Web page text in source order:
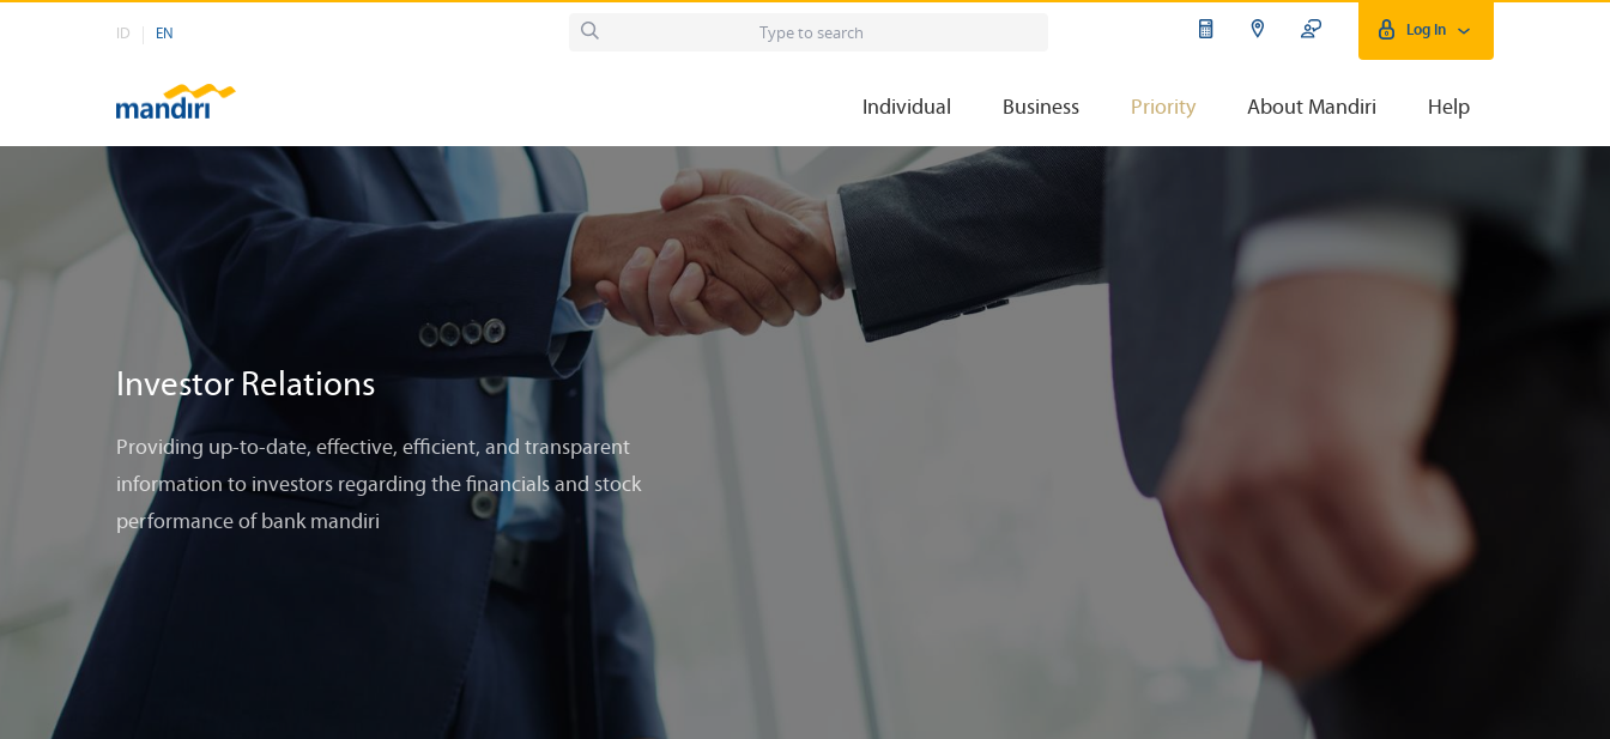
ID EN Log In
Individual Business Priority About Mandiri Help
Investor Relations
Providing up-to-date, effective, efficient, and transparent
information to investors regarding the financials and stock
performance of bank mandiri